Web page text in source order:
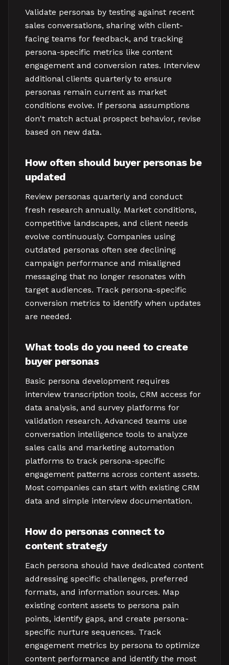
Validate personas by testing against recent
sales conversations, sharing with client-
facing teams for feedback, and tracking
persona-specific metrics like content
engagement and conversion rates. Interview
additional clients quarterly to ensure
personas remain current as market
conditions evolve. If persona assumptions
don't match actual prospect behavior, revise
based on new data.
How often should buyer personas be
updated
Review personas quarterly and conduct
fresh research annually. Market conditions,
competitive landscapes, and client needs
evolve continuously. Companies using
outdated personas often see declining
campaign performance and misaligned
messaging that no longer resonates with
target audiences. Track persona-specific
conversion metrics to identify when updates
are needed.
What tools do you need to create
buyer personas
Basic persona development requires
interview transcription tools, CRM access for
data analysis, and survey platforms for
validation research. Advanced teams use
conversation intelligence tools to analyze
sales calls and marketing automation
platforms to track persona-specific
engagement patterns across content assets.
Most companies can start with existing CRM
data and simple interview documentation.
How do personas connect to
content strategy
Each persona should have dedicated content
addressing specific challenges, preferred
formats, and information sources. Map
existing content assets to persona pain
points, identify gaps, and create persona-
specific nurture sequences. Track
engagement metrics by persona to optimize
content performance and identify the most